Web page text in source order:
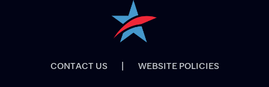
CONTACT US | WEBSITE POLICIES